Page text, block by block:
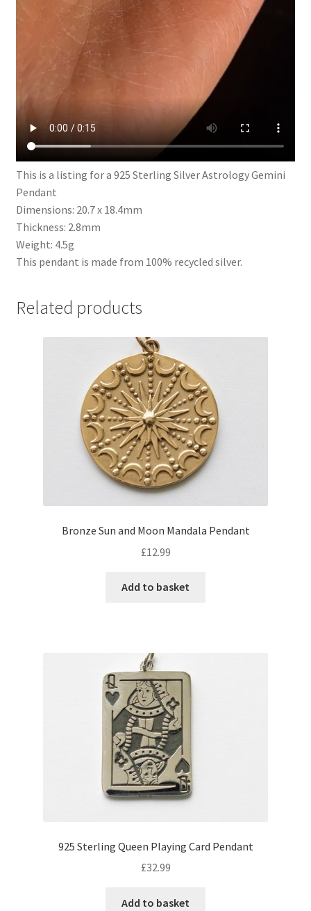
This is a listing for a 925 Sterling Silver Astrology Gemini
Pendant
Dimensions: 20.7 x 18.4mm
Thickness: 2.8mm
Weight: 4.5g
This pendant is made from 100% recycled silver.
Related products
Bronze Sun and Moon Mandala Pendant
£12.99
Add to basket
925 Sterling Queen Playing Card Pendant
£32.99
Add to basket